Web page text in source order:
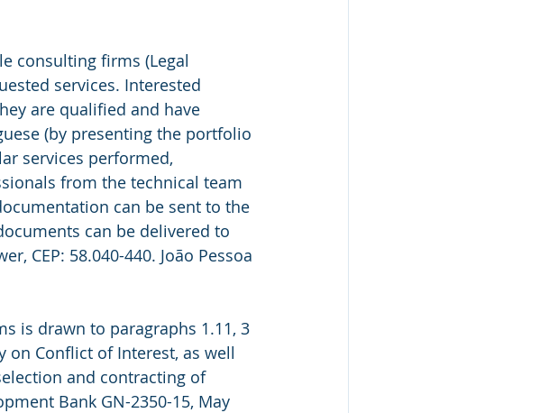
consulting firms (Legal
services. Interested
are qualified and have
(by presenting the portfolio
services performed,
from the technical team
can be sent to the
can be delivered to
CEP: 58.040-440. João Pessoa
is drawn to paragraphs 1.11, 3
on Conflict of Interest, as well
and contracting of
Bank GN-2350-15, May